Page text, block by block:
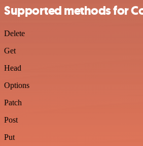
Supported methods for
Delete
Get
Head
Options
Patch
Post
Put